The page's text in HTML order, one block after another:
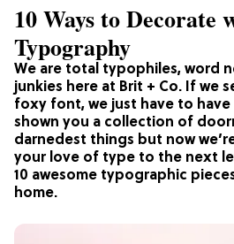
We are total typophiles, word
junkies here at Brit + Co. If we
foxy font, we just have to have
shown you a collection of
darnedest things but now
your love of type to the next
10 awesome typographic
home.
10 Ways to Decorate
Typography